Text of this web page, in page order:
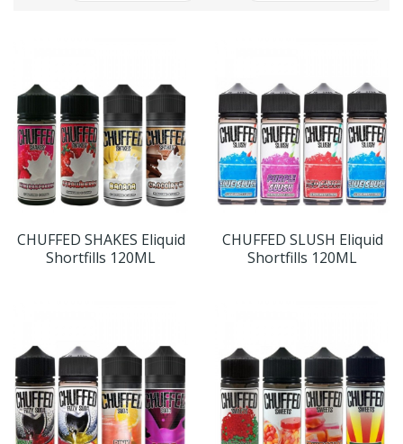
CHUFFED SHAKES Eliquid
Shortfills 120ML
CHUFFED SLUSH Eliquid
Shortfills 120ML